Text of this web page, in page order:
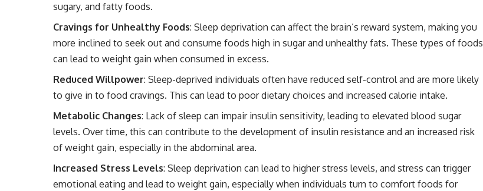
sugary, and fatty foods.
Cravings for Unhealthy Foods: Sleep deprivation can affect the brain’s reward system, making you
more inclined to seek out and consume foods high in sugar and unhealthy fats. These types of foods
can lead to weight gain when consumed in excess.
Reduced Willpower: Sleep-deprived individuals often have reduced self-control and are more likely
to give in to food cravings. This can lead to poor dietary choices and increased calorie intake.
Metabolic Changes: Lack of sleep can impair insulin sensitivity, leading to elevated blood sugar
levels. Over time, this can contribute to the development of insulin resistance and an increased risk
of weight gain, especially in the abdominal area.
Increased Stress Levels: Sleep deprivation can lead to higher stress levels, and stress can trigger
emotional eating and lead to weight gain, especially when individuals turn to comfort foods for